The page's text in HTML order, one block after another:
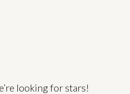
looking for stars!